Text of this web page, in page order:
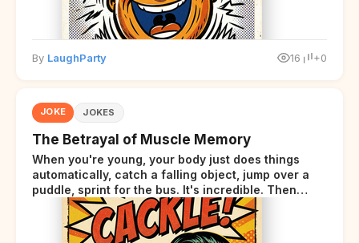
By LaughParty 16 +0
JOKE JOKES
The Betrayal of Muscle Memory
When you're young, your body just does things
automatically, catch a falling object, jump over a
puddle, sprint for the bus. It's incredible. Then
somewhere around your late thirties, your body
starts sending those same signals... but adds a tiny
disclaimer at the end.